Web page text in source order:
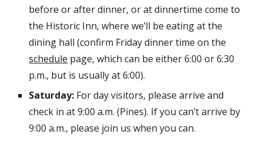
before or after dinner, or at dinnertime come to
the Historic Inn, where we’ll be eating at the
dining hall (confirm Friday dinner time on the
schedule page, which can be either 6:00 or 6:30
p.m., but is usually at 6:00).
Saturday: For day visitors, please arrive and
check in at 9:00 a.m. (Pines). If you can’t arrive by
9:00 a.m., please join us when you can.